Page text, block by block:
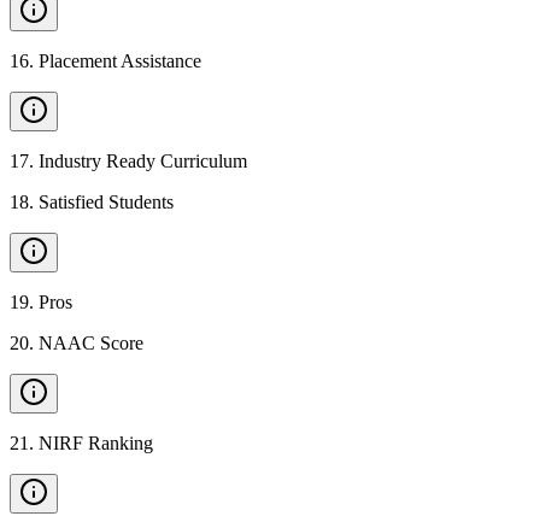
16. Placement Assistance
17. Industry Ready Curriculum
18. Satisfied Students
19. Pros
20. NAAC Score
21 . NIRF Ranking